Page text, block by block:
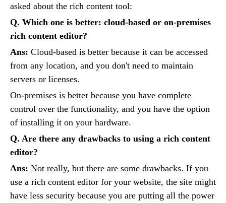
asked about the rich content tool:
Q. Which one is better: cloud-based or on-premises
rich content editor?
Ans: Cloud-based is better because it can be accessed
from any location, and you don't need to maintain
servers or licenses.
On-premises is better because you have complete
control over the functionality, and you have the option
of installing it on your hardware.
Q. Are there any drawbacks to using a rich content
editor?
Ans: Not really, but there are some drawbacks. If you
use a rich content editor for your website, the site might
have less security because you are putting all the power